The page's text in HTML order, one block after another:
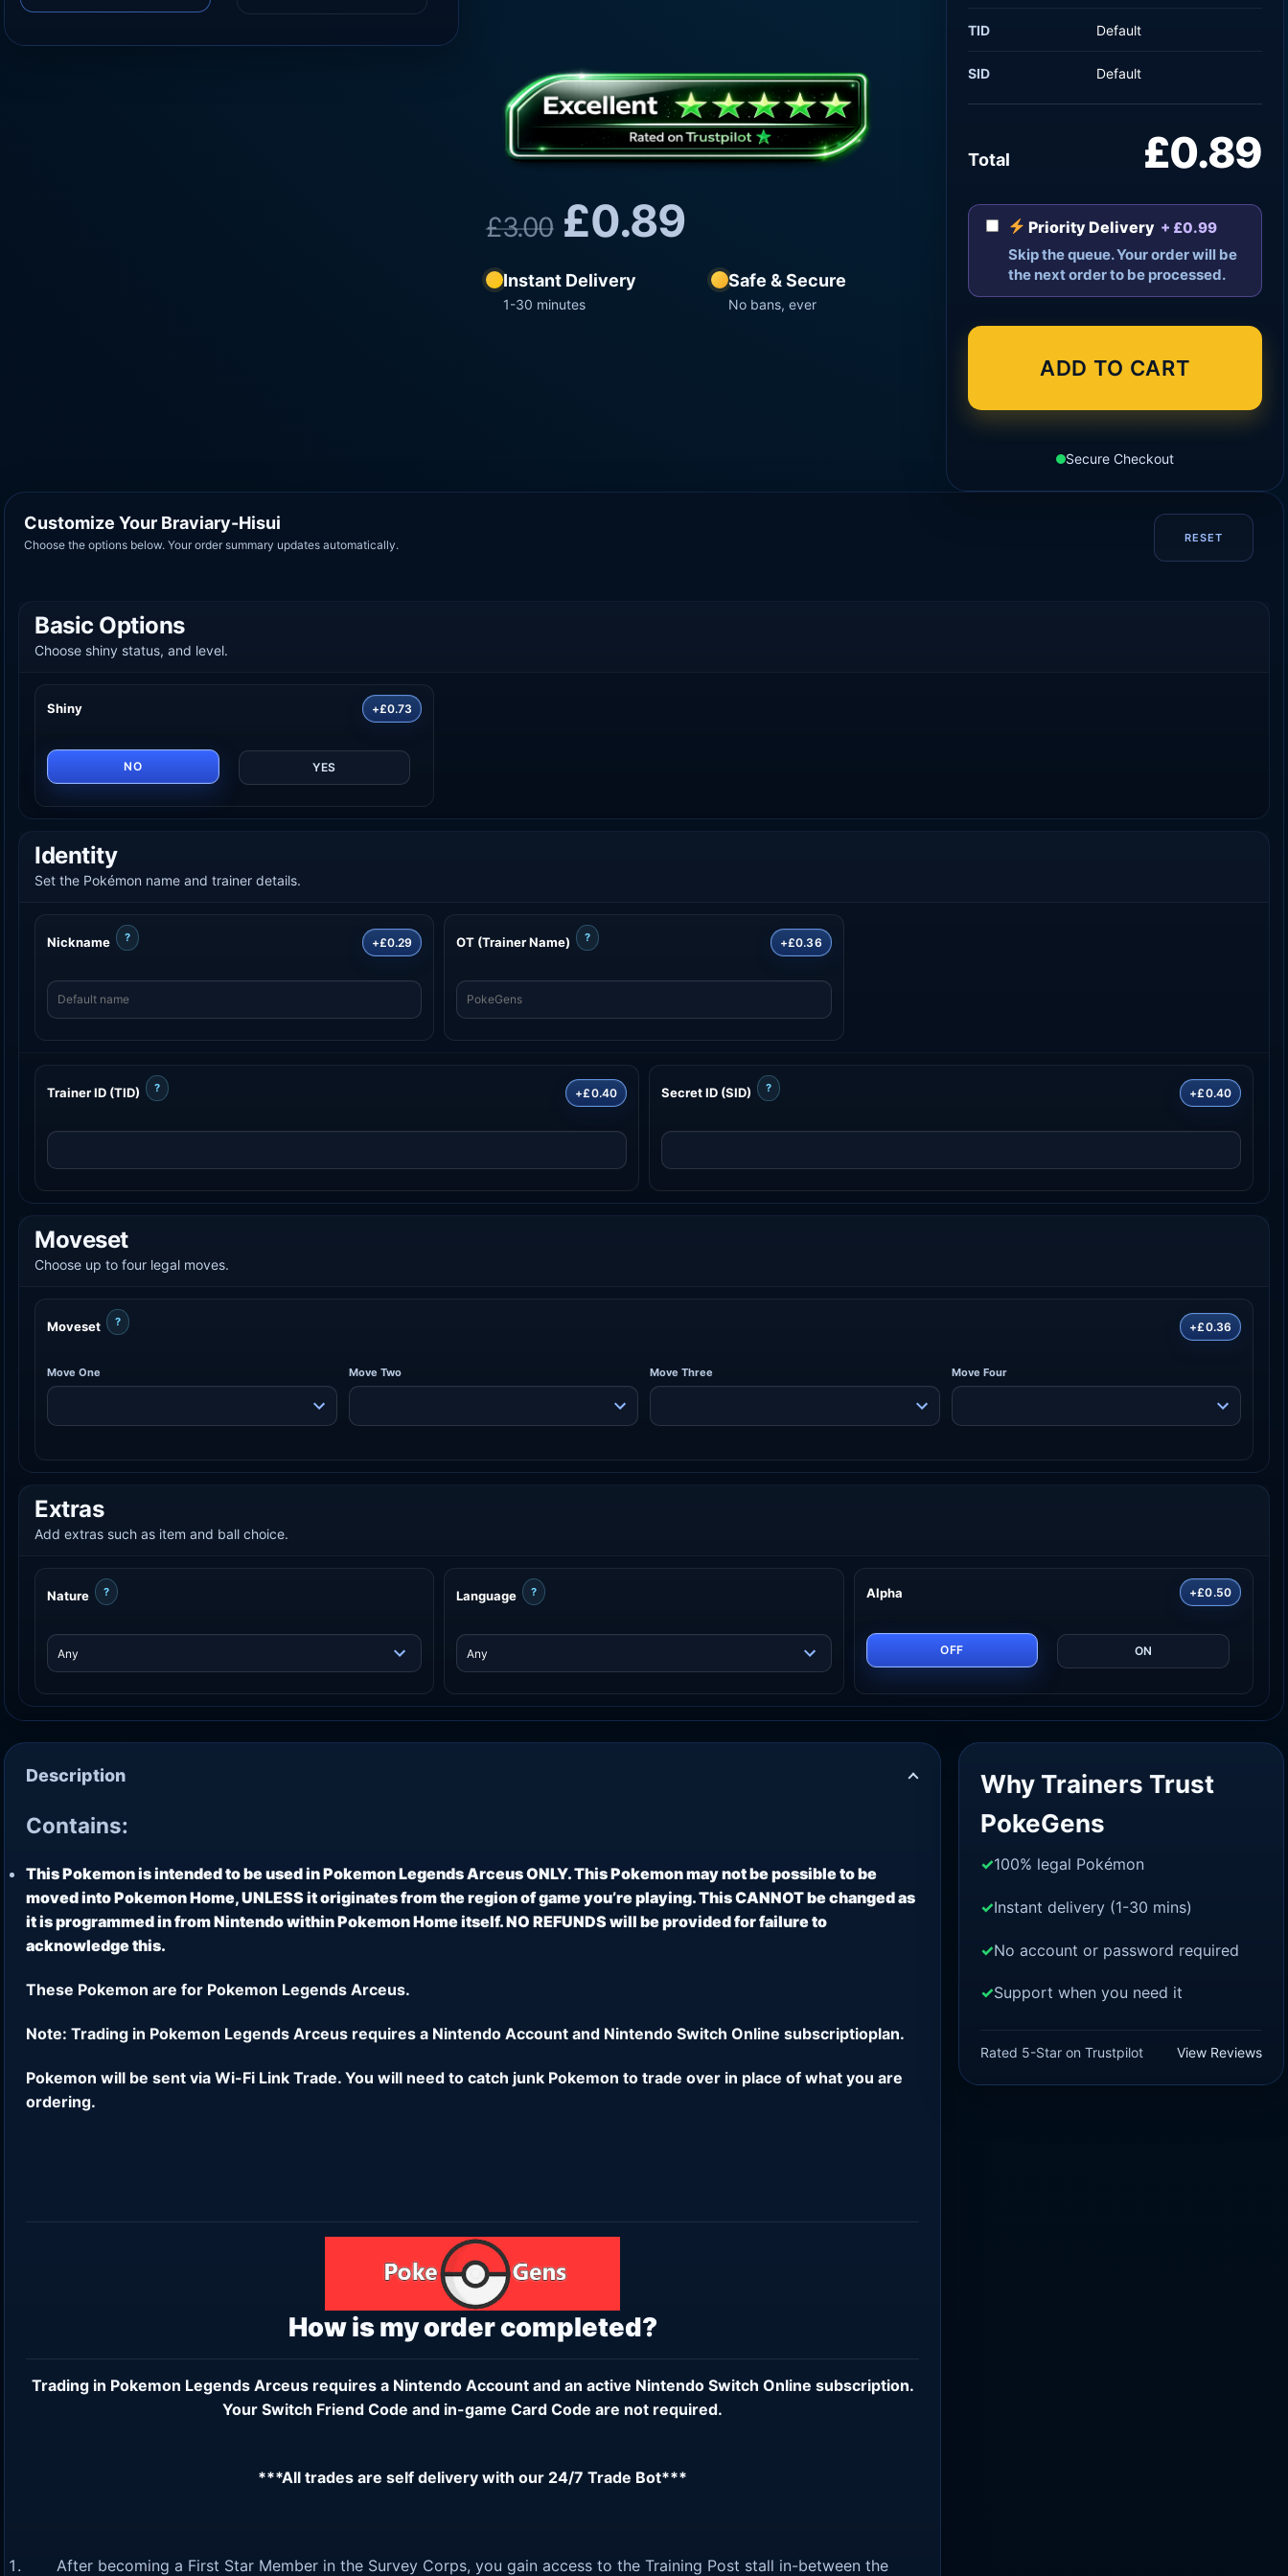
£3.00 £0.89
Instant Delivery
1-30 minutes
Safe & Secure
No bans, ever
TID Default
SID Default
Total £0.89
Priority Delivery + £0.99
Skip the queue. Your order will be
the next order to be processed.
ADD TO CART
Secure Checkout
Customize Your Braviary-Hisui
Choose the options below. Your order summary updates automatically. RESET
Basic Options
Choose shiny status, and level.
Shiny +£0.73
NO YES
Identity
Set the Pokémon name and trainer details.
Nickname ? +£0.29 OT (Trainer Name) ? +£0.36
Trainer ID (TID) ? +£0.40 Secret ID (SID) ? +£0.40
Moveset
Choose up to four legal moves.
Moveset ? +£0.36
Move One Move Two Move Three Move Four
Extras
Add extras such as item and ball choice.
Nature ? Language ? Alpha +£0.50
OFF ON
Description
Contains:
This Pokemon is intended to be used in Pokemon Legends Arceus ONLY. This Pokemon may not be possible to be
moved into Pokemon Home, UNLESS it originates from the region of game you’re playing. This CANNOT be changed as
it is programmed in from Nintendo within Pokemon Home itself. NO REFUNDS will be provided for failure to
acknowledge this.
These Pokemon are for Pokemon Legends Arceus.
Note: Trading in Pokemon Legends Arceus requires a Nintendo Account and Nintendo Switch Online subscriptioplan.
Pokemon will be sent via Wi-Fi Link Trade. You will need to catch junk Pokemon to trade over in place of what you are
ordering.
How is my order completed?
Trading in Pokemon Legends Arceus requires a Nintendo Accountand an active Nintendo Switch Online subscription.
Your Switch Friend Code and in-game Card Code are not required.
***All trades are self delivery with our 24/7 Trade Bot***
After becoming a First Star Member in the Survey Corps, you gain access to the Training Post stall in-between the
Why Trainers Trust
PokeGens
100% legal Pokémon
Instant delivery (1-30 mins)
No account or password required
Support when you need it
Rated 5-Star on Trustpilot View Reviews